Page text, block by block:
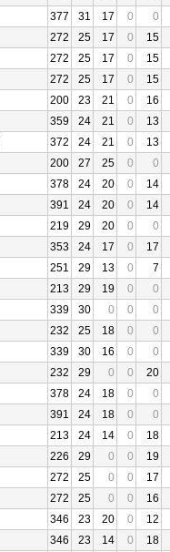
377 31 17 0
0
272 25 17 0
15
272 25 17 0
15
272 25 17 0
15
200 23 21 0
16
359 24 21 0
13
372 24 21 0
13
200 27 25 0
0
378 24 20 0
14
391 24 20 0
14
219 29 20 0
0
353 24 17 0
17
251 29 13 0
7
213 29 19 0
0
339 30 0 0
0
232 25 18 0
0
339 30 16 0
0
232 29 0 0
20
378 24 18 0
0
391 24 18 0
0
213 24 14 0
18
226 29 0 0
19
272 25 0 0
17
272 25 0 0
16
346 23 20 0
12
346 23 14 0
18